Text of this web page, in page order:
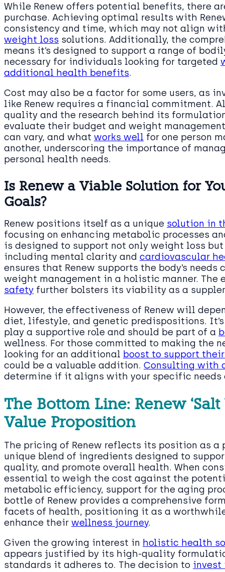
While Renew offers potential benefits, there
purchase. Achieving optimal results with
consistency and time, which may not align
weight loss solutions. Additionally, the
means it’s designed to support a range of
necessary for individuals looking for targeted
additional health benefits.
Cost may also be a factor for some users, as
like Renew requires a financial commitment.
quality and the research behind its
evaluate their budget and weight
can vary, and what works well for one person
another, underscoring the importance of
personal health needs.
Is Renew a Viable Solution for
Goals?
Renew positions itself as a unique solution in
focusing on enhancing metabolic processes
is designed to support not only weight loss
including mental clarity and cardiovascular
ensures that Renew supports the body’s
weight management in a holistic manner. The
safety further bolsters its viability as a
However, the effectiveness of Renew will
diet, lifestyle, and genetic predispositions.
play a supportive role and should be part of a
wellness. For those committed to making the
looking for an additional boost to support
could be a valuable addition. Consulting with
determine if it aligns with your specific needs
The Bottom Line: Renew
Value Proposition
The pricing of Renew reflects its position as a
unique blend of ingredients designed to
quality, and promote overall health. When
essential to weigh the cost against the
metabolic efficiency, support for the aging
bottle of Renew provides a comprehensive
facets of health, positioning it as a
enhance their wellness journey.
Given the growing interest in holistic health
appears justified by its high-quality
standards it adheres to. The decision to invest